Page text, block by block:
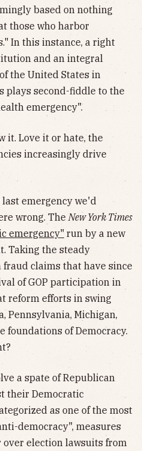
based on nothing
those who harbor
In this instance, a right
and an integral
the United States in
plays second-fiddle to the
emergency".
it. Love it or hate, the
increasingly drive
emergency we'd
wrong. The New York Times
emergency"run by a new
Taking the steady
claims that have since
of GOP participation in
reform efforts in swing
Pennsylvania, Michigan,
foundations of Democracy.
a spate of Republican
their Democratic
as one of the most
democracy", measures
election lawsuits from